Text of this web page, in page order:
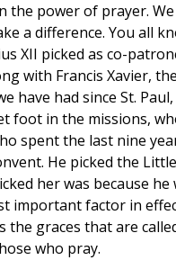
the power of prayer.
a difference. You all
XII picked as co-
with Francis Xavier,
have had since St.
foot in the missions,
spent the last nine
He picked the
her was because he
important factor in
the graces that are
who pray.